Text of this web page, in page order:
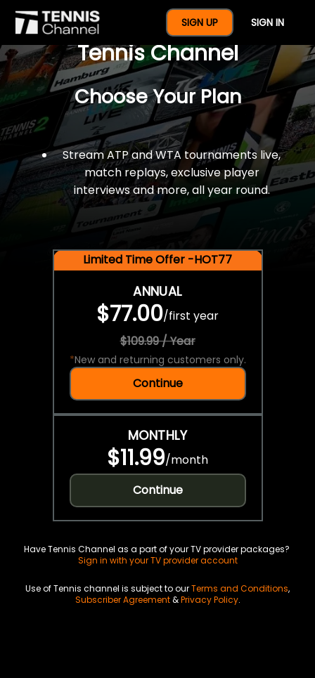
SIGN UP SIGN IN
$77 For A Full Year Of
Tennis Channel
Choose Your Plan
Stream ATP and WTA tournaments live,
match replays, exclusive player
interviews and more, all year round.
Limited Time Offer -HOT77
ANNUAL
$77.00/first year
$109.99 / Year
*New and returning customers only.
Continue
MONTHLY
$11.99/month
Continue
Have Tennis Channel as a part of your TV provider packages?
Sign in with your TV provider account
Use of Tennis channel is subject to ourTerms and Conditions,
Subscriber Agreement&Privacy Policy.